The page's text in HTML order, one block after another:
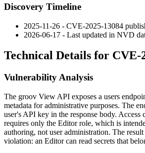
Discovery Timeline
2025-11-26 - CVE-2025-13084
2026-06-17 - Last updated in NVD
Technical Details for CVE-
Vulnerability Analysis
The groov View API exposes a users
metadata for administrative purposes. The
user's API key in the response body. Access
requires only the Editor role, which is
authoring, not user administration. The
violation: an Editor can read secrets that